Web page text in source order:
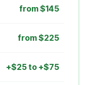
from $145
from $225
+$25 to +$75